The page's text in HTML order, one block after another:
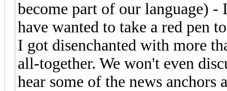
become part of our language) -
have wanted to take a red pen
I got disenchanted with more
all-together. We won't even
hear some of the news anchors